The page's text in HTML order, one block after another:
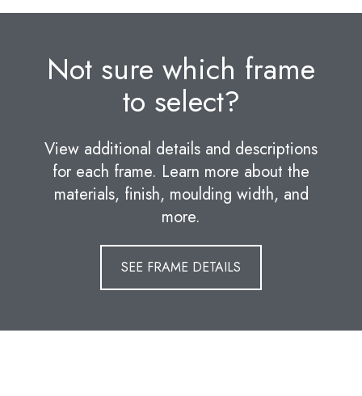
Not sure which frame
to select?
View additional details and descriptions
for each frame. Learn more about the
materials, finish, moulding width, and
more.
SEE FRAME DETAILS